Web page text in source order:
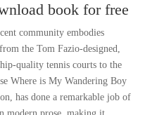
book for free
community embodies
the Tom Fazio-designed,
quality tennis courts to the
Where is My Wandering Boy
has done a remarkable job of